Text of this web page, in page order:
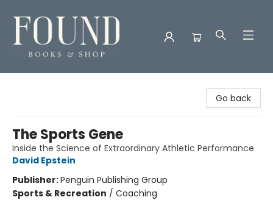
Go back
The Sports Gene
Inside the Science of Extraordinary Athletic Performance
David Epstein
Publisher:Penguin Publishing Group
Sports & Recreation / Coaching